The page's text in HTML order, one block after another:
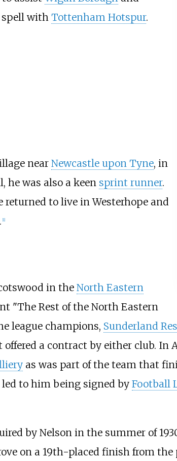
spell with Tottenham Hotspur.
near Newcastle upon Tyne, in
he was also a keen sprint runner.
to live in Westerhope and
[1]
in the North Eastern
"The Rest of the North Eastern
league champions, Sunderland
offered a contract by either club. In
as was part of the team that
to him being signed by Football
by Nelson in the summer of
on a 19th-placed finish from